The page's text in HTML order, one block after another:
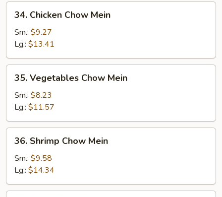
Chicken
Chow
Mein
34. Chicken Chow Mein
Sm.: $9.27
Lg.: $13.41
Vegetables
Chow
Mein
35. Vegetables Chow Mein
Sm.: $8.23
Lg.: $11.57
Shrimp
Chow
Mein
36. Shrimp Chow Mein
Sm.: $9.58
Lg.: $14.34